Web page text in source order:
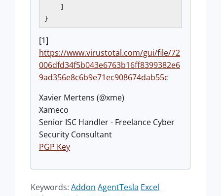
    ]
[1]
https://www.virustotal.com/gui/file/72
006dfd34f5b043e6763b16ff8399382e6
9ad356e8c6b9e71ec908674dab55c
Xavier Mertens (@xme)
Xameco
Senior ISC Handler - Freelance Cyber
Security Consultant
PGP Key
Keywords: Addon AgentTesla Excel